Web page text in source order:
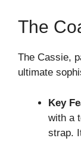
The
The Cassie,
ultimate
Key
with a
strap.